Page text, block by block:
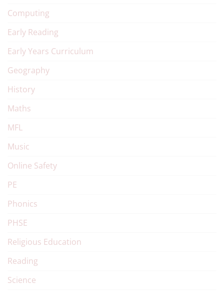
Computing
Early Reading
Early Years Curriculum
Geography
History
Maths
MFL
Music
Online Safety
PE
Phonics
PHSE
Religious Education
Reading
Science